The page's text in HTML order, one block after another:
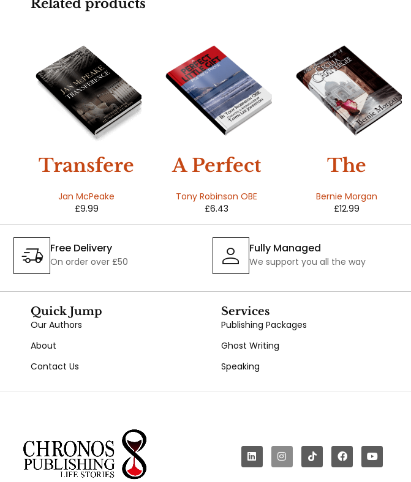
Related products
Transfere
nce
Jan McPeake
£9.99
A Perfect
Little Gift
Tony Robinson OBE
£6.43
The
Amazing
Life of
Cecilia
Chatterge
e
Bernie Morgan
£12.99
Free Delivery
On order over £50
Fully Managed
We support you all the way
Quick Jump
Our Authors
About
Contact Us
Services
Publishing Packages
Ghost Writing
Speaking